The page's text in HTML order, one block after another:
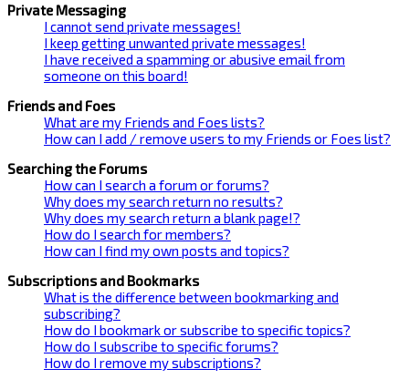
Private Messaging
I cannot send private messages!
I keep getting unwanted private messages!
I have received a spamming or abusive email from
someone on this board!
Friends and Foes
What are my Friends and Foes lists?
How can I add / remove users to my Friends or Foes list?
Searching the Forums
How can I search a forum or forums?
Why does my search return no results?
Why does my search return a blank page!?
How do I search for members?
How can I find my own posts and topics?
Subscriptions and Bookmarks
What is the difference between bookmarking and
subscribing?
How do I bookmark or subscribe to specific topics?
How do I subscribe to specific forums?
How do I remove my subscriptions?